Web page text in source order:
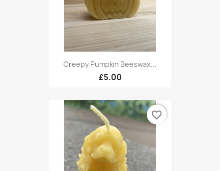
Creepy Pumpkin Beeswax...
£5.00
favorite_border